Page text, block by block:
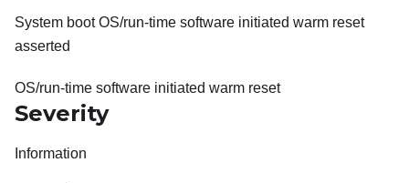
System boot OS/run-time software initiated warm reset
asserted
OS/run-time software initiated warm reset
Severity
Information